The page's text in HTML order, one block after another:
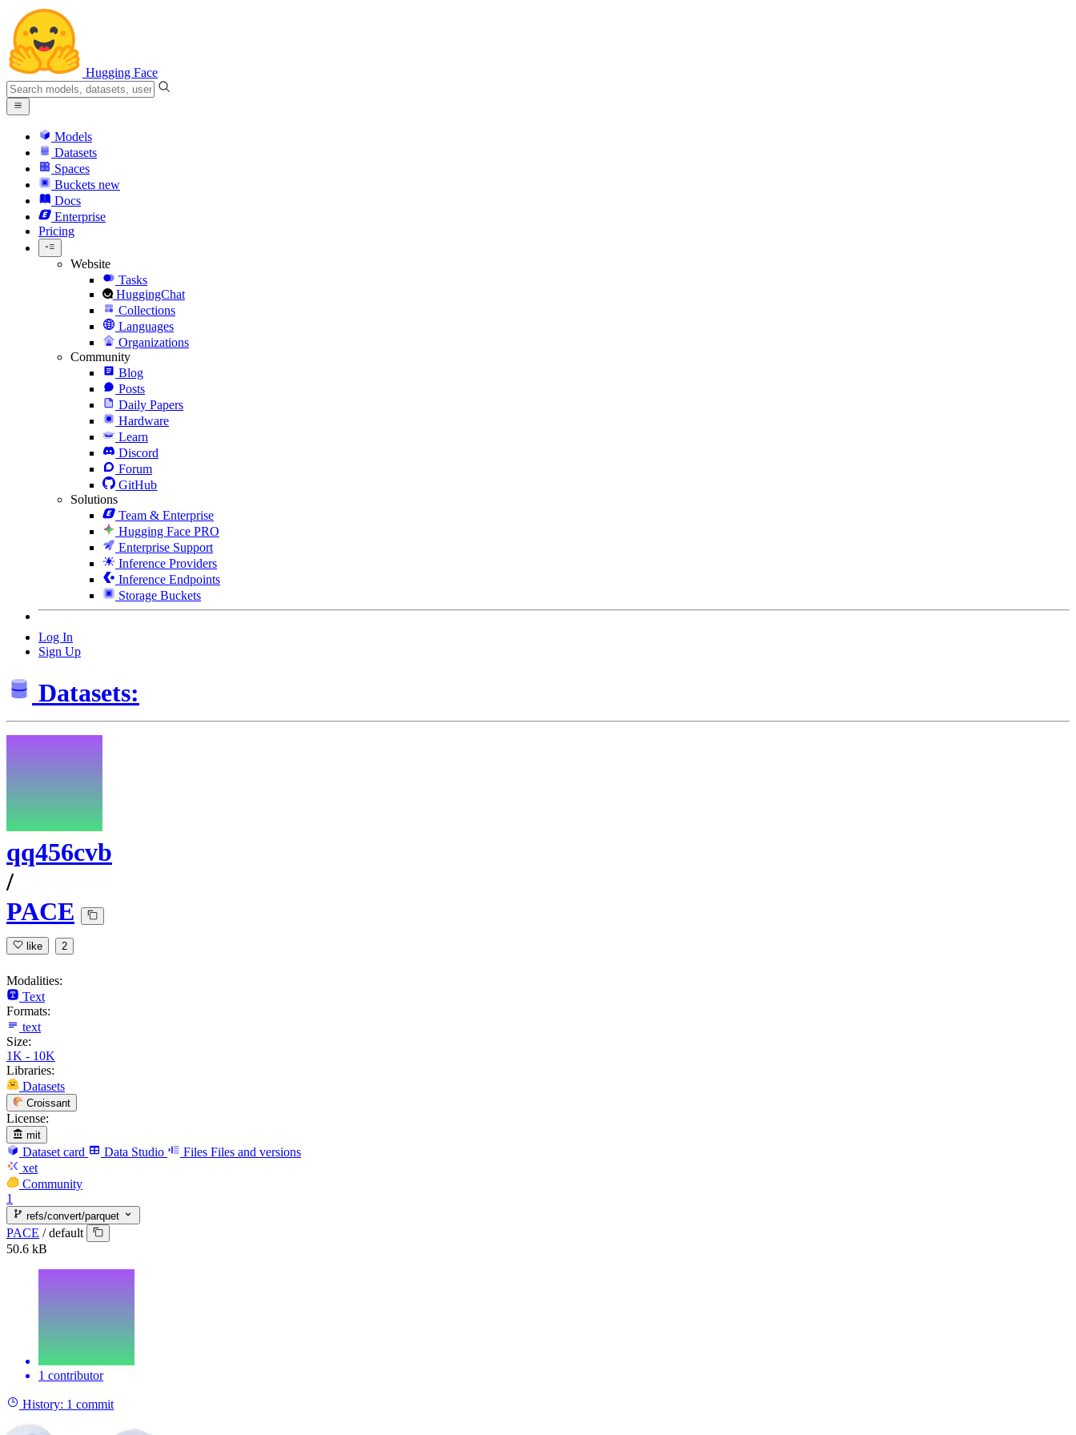
Hugging Face
Models
Datasets
Spaces
Buckets new
Docs
Enterprise
Pricing
Website
Tasks
HuggingChat
Collections
Languages
Organizations
Community
Blog
Posts
Daily Papers
Hardware
Learn
Discord
Forum
GitHub
Solutions
Team & Enterprise
Hugging Face PRO
Enterprise Support
Inference Providers
Inference Endpoints
Storage Buckets
Log In
Sign Up
Datasets:
qq456cvb
/
PACE
like 2
Modalities:
Text
Formats:
text
Size:
1K - 10K
Libraries:
Datasets
Croissant
License:
mit
Dataset card Data Studio Files Files and versions
xet
Community
1
refs/convert/parquet
PACE / default
50.6 kB
1 contributor
History: 1 commit